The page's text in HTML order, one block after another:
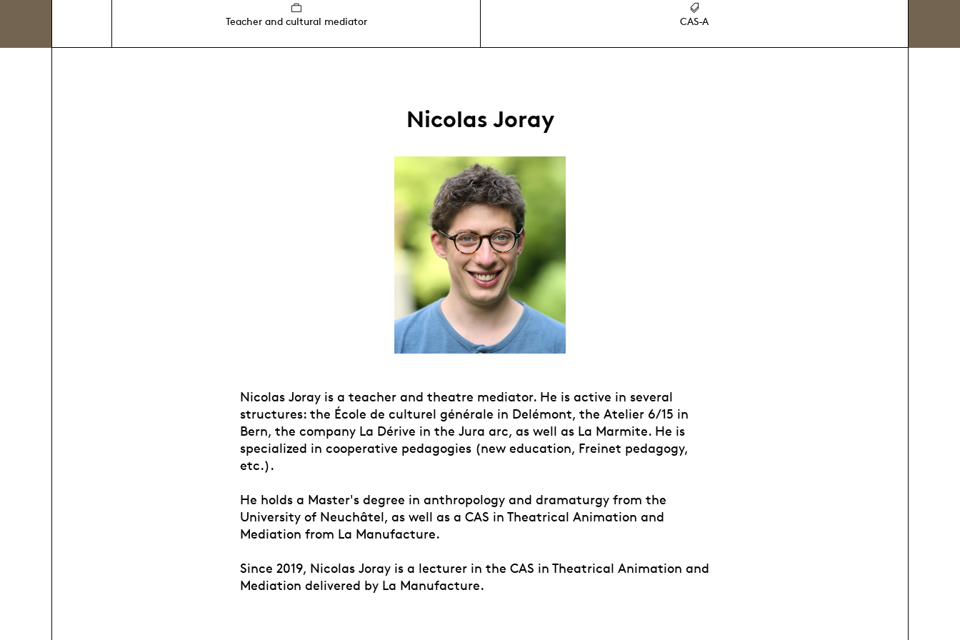
Teacher and cultural mediator CAS-A
Nicolas Joray
Nicolas Joray is a teacher and theatre mediator. He is active in several
structures: the École de culturel générale in Delémont, the Atelier 6/15 in
Bern, the company La Dérive in the Jura arc, as well as La Marmite. He is
specialized in cooperative pedagogies (new education, Freinet pedagogy,
etc.).
He holds a Master's degree in anthropology and dramaturgy from the
University of Neuchâtel, as well as a CAS in Theatrical Animation and
Mediation from La Manufacture.
Since 2019, Nicolas Joray is a lecturer in the CAS in Theatrical Animation and
Mediation delivered by La Manufacture.